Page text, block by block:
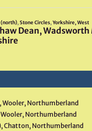
Wooler, Northumberland
Northumberland
Chatton, Northumberland